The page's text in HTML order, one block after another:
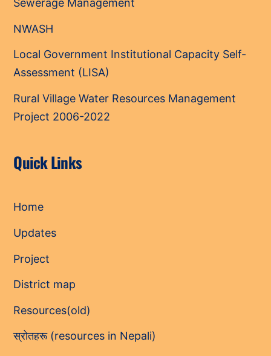
Sewerage Management
NWASH
Local Government Institutional Capacity Self-
Assessment (LISA)
Rural Village Water Resources Management
Project 2006-2022
Quick Links
Home
Updates
Project
District map
Resources(old)
स्रोतहरू (resources in Nepali)